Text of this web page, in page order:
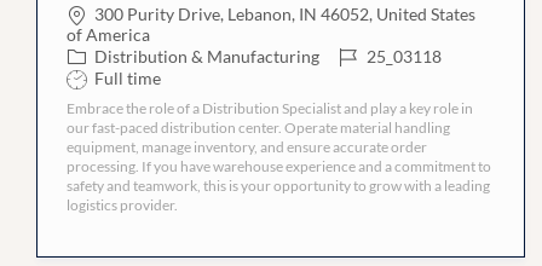
L
o
c
a
t
i
o
n
300 Purity Drive, Lebanon, IN 46052, United States
of America
C
a
t
e
g
o
r
y
Distribution & Manufacturing
J
o
I
D
25_03118
S
h
i
f
t
T
y
p
Full time
Embrace the role of a Distribution Specialist and play a key role in
our fast-paced distribution center. Operate material handling
equipment, manage inventory, and ensure accurate order
processing. If you have warehouse experience and a commitment to
safety and teamwork, this is your opportunity to grow with a leading
logistics provider.